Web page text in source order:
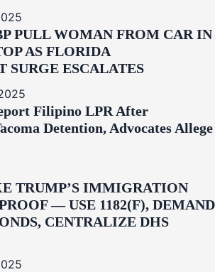
PULL WOMAN FROM CAR IN
AS FLORIDA
SURGE ESCALATES
Filipino LPR After
Detention, Advocates Allege
TRUMP’S IMMIGRATION
— USE 1182(F), DEMAND
CENTRALIZE DHS